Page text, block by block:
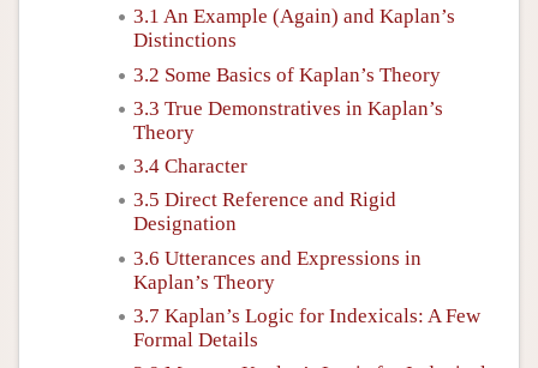
3.1 An Example (Again) and Kaplan’s
Distinctions
3.2 Some Basics of Kaplan’s Theory
3.3 True Demonstratives in Kaplan’s
Theory
3.4 Character
3.5 Direct Reference and Rigid
Designation
3.6 Utterances and Expressions in
Kaplan’s Theory
3.7 Kaplan’s Logic for Indexicals: A Few
Formal Details